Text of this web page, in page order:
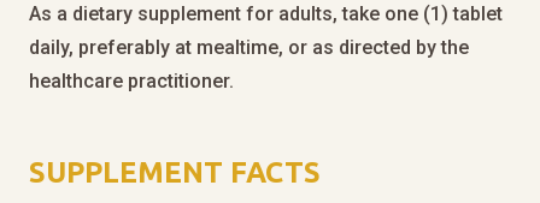
As a dietary supplement for adults, take one (1) tablet
daily, preferably at mealtime, or as directed by the
healthcare practitioner.
SUPPLEMENT FACTS